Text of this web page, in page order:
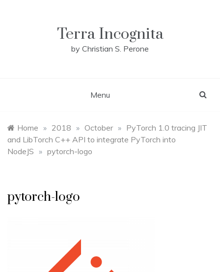
Terra Incognita
by Christian S. Perone
Menu
Home » 2018 » October » PyTorch 1.0 tracing JIT
and LibTorch C++ API to integrate PyTorch into
NodeJS » pytorch-logo
pytorch-logo